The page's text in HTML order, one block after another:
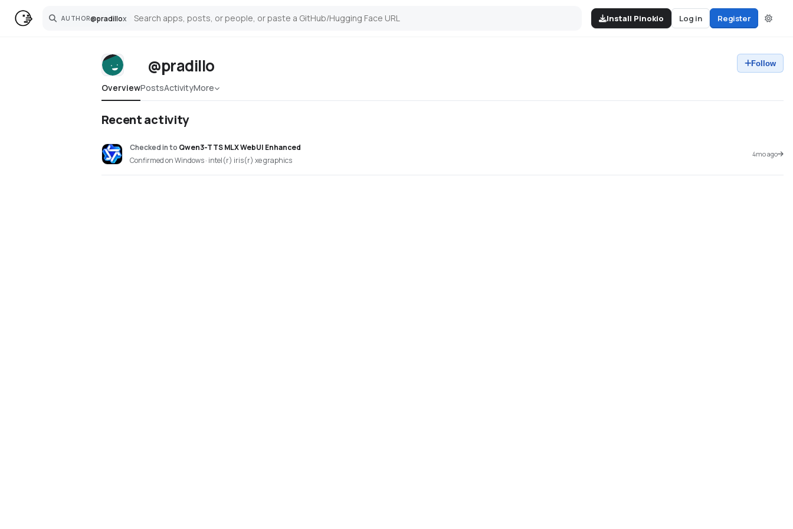
AUTHOR@pradillox
Search Install Pinokio Log in Register
@pradillo Follow
OverviewPostsActivityMore
Recent activity
Checked into Qwen3-TTS MLX WebUI Enhanced
Confirmed on Windows · intel(r) iris(r) xe graphics
4mo ago